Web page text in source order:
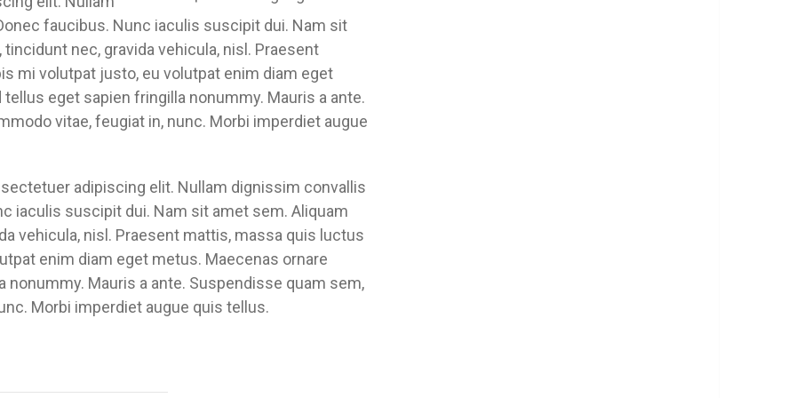
faucibus. Nunc iaculis suscipit dui. Nam sit
nec, gravida vehicula, nisl. Praesent
mi volutpat justo, eu volutpat enim diam eget
eget sapien fringilla nonummy. Mauris a ante.
vitae, feugiat in, nunc. Morbi imperdiet augue
adipiscing elit. Nullam dignissim convallis
iaculis suscipit dui. Nam sit amet sem. Aliquam
vehicula, nisl. Praesent mattis, massa quis luctus
enim diam eget metus. Maecenas ornare
Mauris a ante. Suspendisse quam sem,
Morbi imperdiet augue quis tellus.